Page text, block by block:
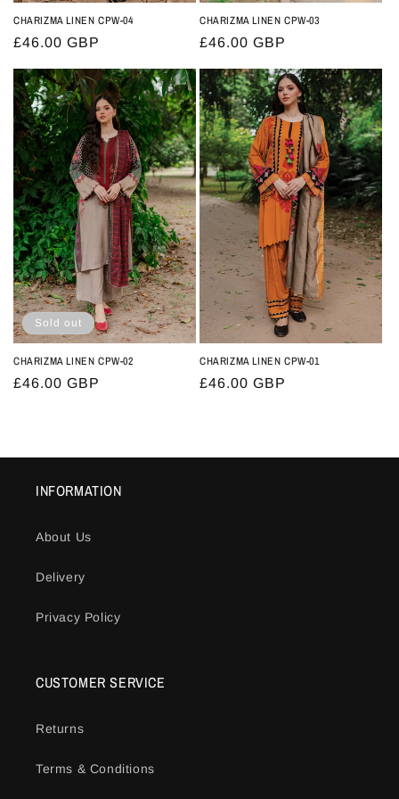
CHARIZMA LINEN CPW-04
Regular
£46.00 GBP
CHARIZMA LINEN CPW-03
Regular
£46.00 GBP
Sold out
CHARIZMA LINEN CPW-02
Regular
£46.00 GBP
CHARIZMA LINEN CPW-01
Regular
£46.00 GBP
INFORMATION
About Us
Delivery
Privacy Policy
CUSTOMER SERVICE
Returns
Terms & Conditions